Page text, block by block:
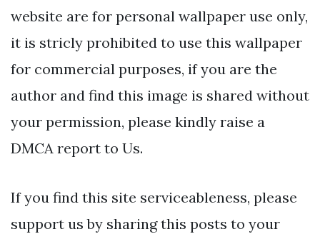
website are for personal wallpaper use only,
it is stricly prohibited to use this wallpaper
for commercial purposes, if you are the
author and find this image is shared without
your permission, please kindly raise a
DMCA report to Us.
If you find this site serviceableness, please
support us by sharing this posts to your